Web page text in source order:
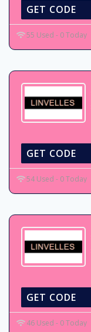
GET CODE
55 Used - 0 Today
GET CODE
54 Used - 0 Today
GET CODE
46 Used - 0 Today